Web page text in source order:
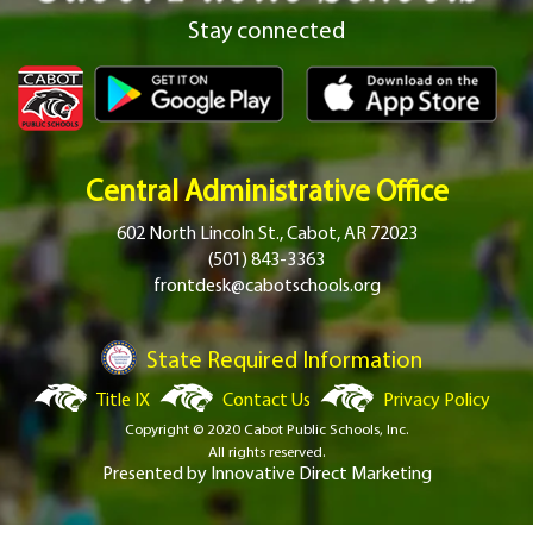
Stay connected
Central Administrative Office
602 North Lincoln St., Cabot, AR 72023
(501) 843-3363
frontdesk@cabotschools.org
State Required Information
Title IX Contact Us Privacy Policy
Copyright © 2020 Cabot Public Schools, Inc.
All rights reserved.
Presented by Innovative Direct Marketing